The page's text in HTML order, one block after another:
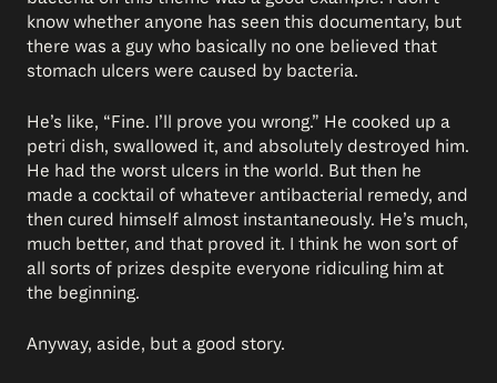
know whether anyone has seen this documentary, but
there was a guy who basically no one believed that
stomach ulcers were caused by bacteria.
He’s like, “Fine. I’ll prove you wrong.” He cooked up a
petri dish, swallowed it, and absolutely destroyed him.
He had the worst ulcers in the world. But then he
made a cocktail of whatever antibacterial remedy, and
then cured himself almost instantaneously. He’s much,
much better, and that proved it. I think he won sort of
all sorts of prizes despite everyone ridiculing him at
the beginning.
Anyway, aside, but a good story.